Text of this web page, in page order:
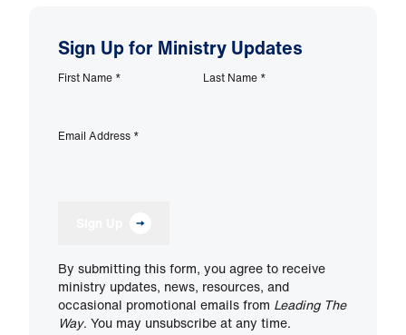
Sign Up for Ministry Updates
First Name * Last Name *
Email Address *
By submitting this form, you agree to receive
ministry updates, news, resources, and
occasional promotional emails from Leading The
Way. You may unsubscribe at any time.